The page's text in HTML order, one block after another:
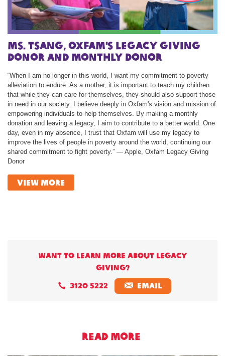
Ms. TSANG, Oxfam's Legacy Giving
Donor and Monthly Donor
“When I am no longer in this world, I want my commitment to poverty
alleviation to endure. As a mother, it is important to teach my children
that while they can care for themselves, they should also support those
in need in our society. I believe deeply in Oxfam's vision and mission of
empowering individuals to help themselves. By making a monthly
donation and leaving a legacy, I aim to contribute to a better world. One
day, even in my absence, I trust that Oxfam will use my legacy to
improve the lives of people in poverty around the world, continuing our
shared commitment to fight poverty.” — Apple, Oxfam Legacy Giving
Donor
view more
Want to learn more about legacy
giving?
3120 5222
EMAIL
READ MORE